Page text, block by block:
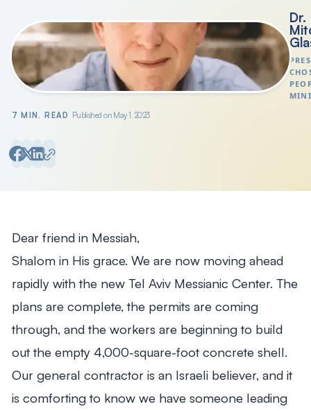
Dr.
7 MIN. READ Published on May 1, 2023
Dear friend in Messiah,
Shalom in His grace. We are now moving ahead
rapidly with the new Tel Aviv Messianic Center. The
plans are complete, the permits are coming
through, and the workers are beginning to build
out the empty 4,000-square-foot concrete shell.
Our general contractor is an Israeli believer, and it
is comforting to know we have someone leading